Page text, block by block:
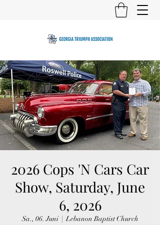
2026 Cops 'N Cars Car
Show, Saturday, June
6, 2026
Sa., 06. Juni
  |
Lebanon Baptist Church